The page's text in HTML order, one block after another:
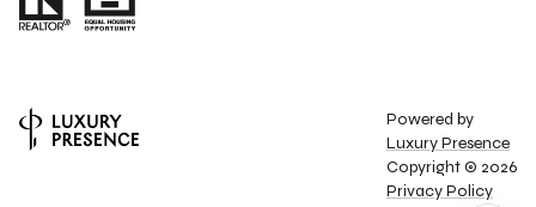
Powered by
Luxury Presence
Copyright © 2026
Privacy Policy